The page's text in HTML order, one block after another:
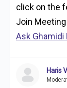
click on the
Join
Ask Ghamidi
Haris